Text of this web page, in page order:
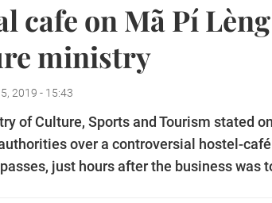
cafe on Mã Pí
ministry
2019 - 15:43
of Culture, Sports and Tourism stated
over a controversial hostel-
just hours after the business was